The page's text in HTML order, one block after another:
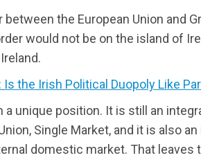
the European Union and
would not be on the island of
Is the Irish Political Duopoly Like
a unique position. It is still an
Single Market, and it is also
domestic market. That leaves